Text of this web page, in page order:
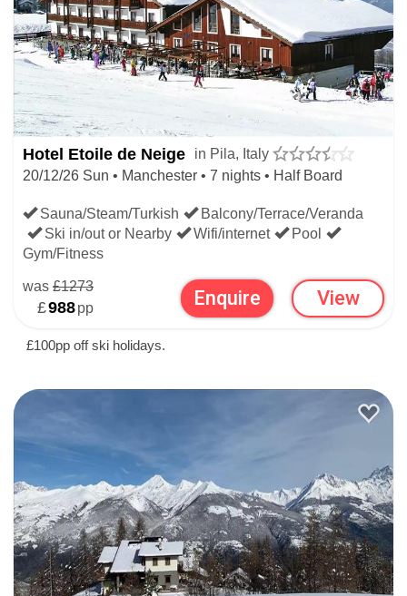
Hotel Etoile de Neige
in Pila, Italy
20/12/26 Sun • Manchester • 7 nights • Half Board
Sauna/Steam/Turkish
Balcony/Terrace/Veranda
Ski in/out or Nearby
Wifi/internet
Pool
Gym/Fitness
was £1273
£988pp Enquire View
£100pp off ski holidays.